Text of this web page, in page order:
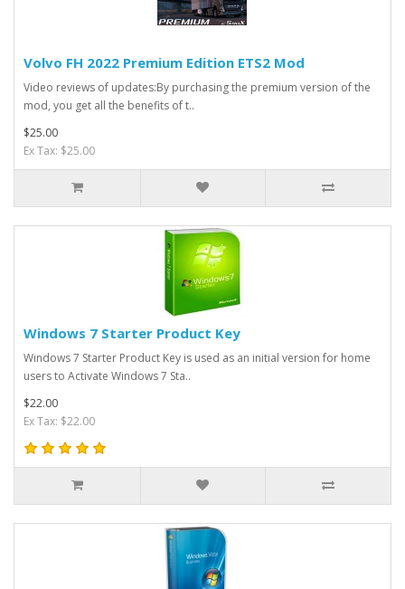
Volvo FH 2022 Premium Edition ETS2 Mod
Video reviews of updates:By purchasing the premium version of the
mod, you get all the benefits of t..
$25.00
Ex Tax: $25.00
Windows 7 Starter Product Key
Windows 7 Starter Product Key is used as an initial version for home
users to Activate Windows 7 Sta..
$22.00
Ex Tax: $22.00